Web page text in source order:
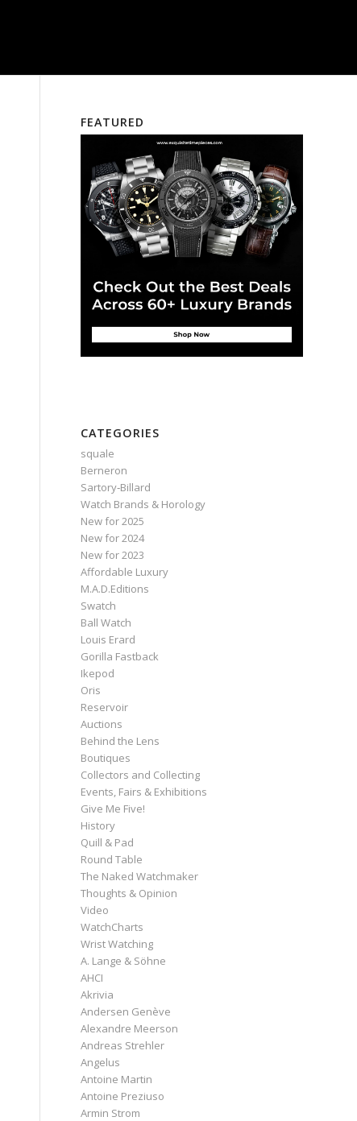
FEATURED
CATEGORIES
squale
Berneron
Sartory‑Billard
Watch Brands & Horology
New for 2025
New for 2024
New for 2023
Affordable Luxury
M.A.D.Editions
Swatch
Ball Watch
Louis Erard
Gorilla Fastback
Ikepod
Oris
Reservoir
Auctions
Behind the Lens
Boutiques
Collectors and Collecting
Events, Fairs & Exhibitions
Give Me Five!
History
Quill & Pad
Round Table
The Naked Watchmaker
Thoughts & Opinion
Video
WatchCharts
Wrist Watching
A. Lange & Söhne
AHCI
Akrivia
Andersen Genève
Alexandre Meerson
Andreas Strehler
Angelus
Antoine Martin
Antoine Preziuso
Armin Strom